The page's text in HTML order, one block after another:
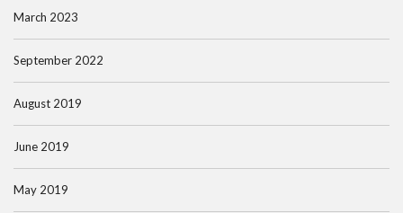
March 2023
September 2022
August 2019
June 2019
May 2019